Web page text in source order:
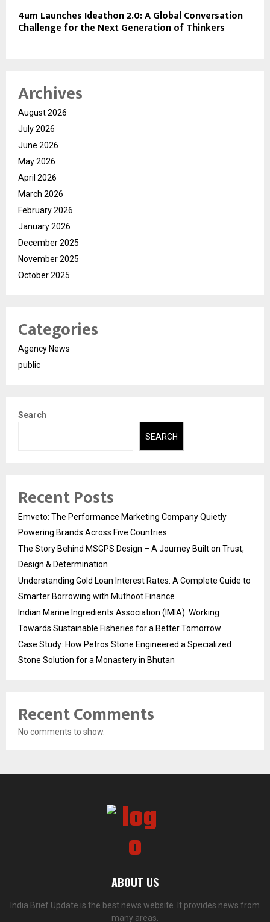
4um Launches Ideathon 2.0: A Global Conversation
Challenge for the Next Generation of Thinkers
Archives
August 2026
July 2026
June 2026
May 2026
April 2026
March 2026
February 2026
January 2026
December 2025
November 2025
October 2025
Categories
Agency News
public
Search
SEARCH
Recent Posts
Emveto: The Performance Marketing Company Quietly
Powering Brands Across Five Countries
The Story Behind MSGPS Design – A Journey Built on Trust,
Design & Determination
Understanding Gold Loan Interest Rates: A Complete Guide to
Smarter Borrowing with Muthoot Finance
Indian Marine Ingredients Association (IMIA): Working
Towards Sustainable Fisheries for a Better Tomorrow
Case Study: How Petros Stone Engineered a Specialized
Stone Solution for a Monastery in Bhutan
Recent Comments
No comments to show.
ABOUT US
India Brief Update is the best news website. It provides news from
many areas.